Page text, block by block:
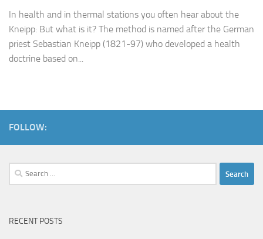
In health and in thermal stations you often hear about the
Kneipp: But what is it? The method is named after the German
priest Sebastian Kneipp (1821-97) who developed a health
doctrine based on...
FOLLOW:
Search
for:
RECENT POSTS